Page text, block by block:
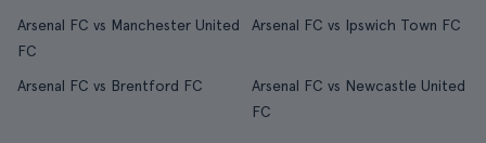
Arsenal FC vs Manchester United
FC
Arsenal FC vs Ipswich Town FC
Arsenal FC vs Brentford FC
Arsenal FC vs Newcastle United
FC